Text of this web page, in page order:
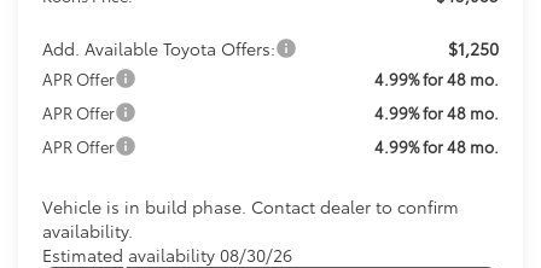
Add. Available Toyota Offers: $1,250
APR Offer
4.99% for 48 mo.
APR Offer
4.99% for 48 mo.
APR Offer
4.99% for 48 mo.
Vehicle is in build phase. Contact dealer to confirm
availability.
Estimated availability 08/30/26